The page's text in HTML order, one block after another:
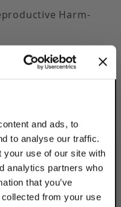
and ads, to
to analyse our traffic.
your use of our site with
analytics partners who
that you’ve
from your use
Harm-
using